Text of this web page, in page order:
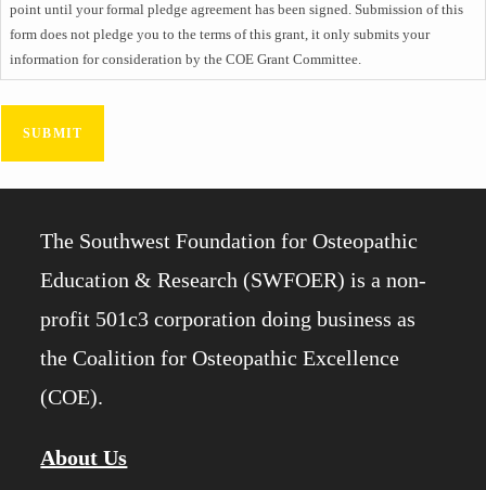
point until your formal pledge agreement has been signed. Submission of this
form does not pledge you to the terms of this grant, it only submits your
information for consideration by the COE Grant Committee.
The Southwest Foundation for Osteopathic
Education & Research (SWFOER) is a non-
profit 501c3 corporation doing business as
the Coalition for Osteopathic Excellence
(COE).
About Us